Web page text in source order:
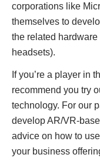
corporations like
themselves to
the related
headsets).
If you’re a player in
recommend you try
technology. For our
develop AR/VR-
advice on how to
your business